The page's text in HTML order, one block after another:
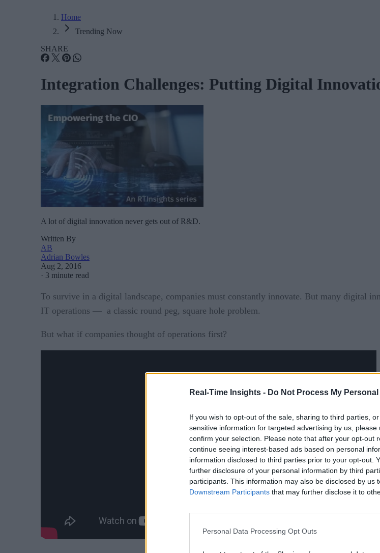
Real-Time Insights - Do Not Process My
If you wish to opt-out of the sale, sharing to third parties,
sensitive information for targeted advertising by us,
confirm your selection. Please note that after your opt-out
continue seeing interest-based ads based on personal
information disclosed to third parties prior to your opt-out.
further disclosure of your personal information by third
participants. This information may also be disclosed by us
Downstream Participants that may further disclose it to
Personal Data Processing Opt Outs
Home
Trending Now
SHARE
Integration Challenges: Putting Digital
A lot of digital innovation never gets out of R&D.
Written By
AB
Adrian Bowles
Aug 2, 2016
· 3 minute read
To survive in a digital landscape, companies must constantly innovate. But many digital
IT operations — a classic round peg, square hole problem.
But what if companies thought of operations first?